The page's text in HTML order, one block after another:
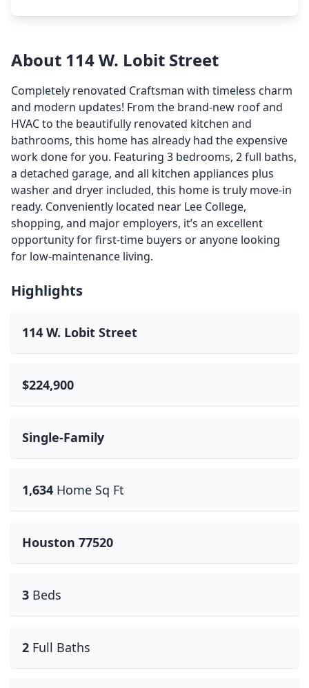
About 114 W. Lobit Street
Completely renovated Craftsman with timeless charm
and modern updates! From the brand-new roof and
HVAC to the beautifully renovated kitchen and
bathrooms, this home has already had the expensive
work done for you. Featuring 3 bedrooms, 2 full baths,
a detached garage, and all kitchen appliances plus
washer and dryer included, this home is truly move-in
ready. Conveniently located near Lee College,
shopping, and major employers, it’s an excellent
opportunity for first-time buyers or anyone looking
for low-maintenance living.
Highlights
114 W. Lobit Street
$224,900
Single-Family
1,634 Home Sq Ft
Houston 77520
3 Beds
2 Full Baths